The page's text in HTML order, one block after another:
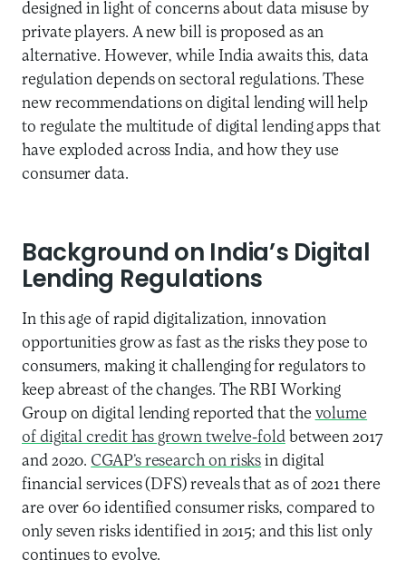
designed in light of concerns about data misuse by
private players. A new bill is proposed as an
alternative. However, while India awaits this, data
regulation depends on sectoral regulations. These
new recommendations on digital lending will help
to regulate the multitude of digital lending apps that
have exploded across India, and how they use
consumer data.
Background on India’s Digital
Lending Regulations
In this age of rapid digitalization, innovation
opportunities grow as fast as therisks they pose to
consumers, making it challenging for regulators to
keep abreast of the changes. The RBI Working
Group on digital lending reported that the volume
of digital credit has grown twelve-foldbetween 2017
and 2020. CGAP’s research on risks in digital
financialservices(DFS) revealsthat as of 2021 there
are over 60identifiedconsumer risks, compared to
only seven risks identified in 2015; and thislist only
continues to evolve.